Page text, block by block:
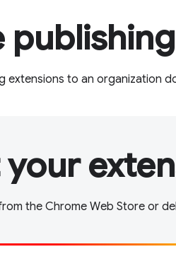
extensions to an organization
your
the Chrome Web Store or